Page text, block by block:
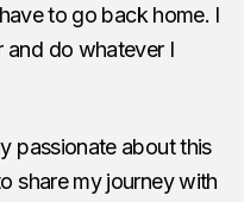
to go back home. I
and do whatever I
passionate about this
share my journey with